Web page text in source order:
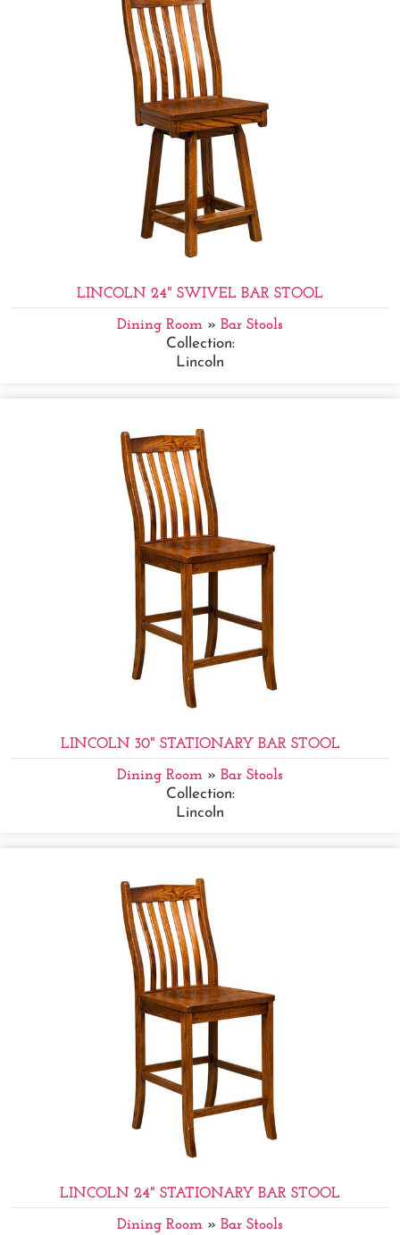
LINCOLN 24" SWIVEL BAR STOOL
Dining Room » Bar Stools
Collection:
Lincoln
LINCOLN 30" STATIONARY BAR STOOL
Dining Room » Bar Stools
Collection:
Lincoln
LINCOLN 24" STATIONARY BAR STOOL
Dining Room » Bar Stools